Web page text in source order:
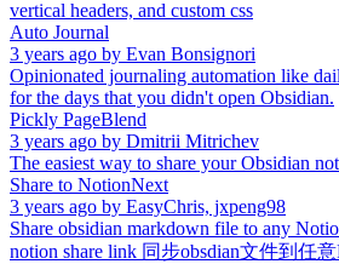
vertical headers, and custom css
Auto Journal
3 years ago by Evan Bonsignori
Opinionated journaling automation like
for the days that you didn't open Obsidian.
Pickly PageBlend
3 years ago by Dmitrii Mitrichev
The easiest way to share your Obsidian
Share to NotionNext
3 years ago by EasyChris, jxpeng98
Share obsidian markdown file to any
notion share link 同步obsdian文件到任